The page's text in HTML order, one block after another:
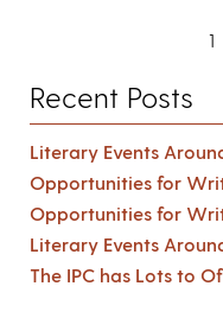
1
Recent Posts
Literary Events
Opportunities for
Opportunities for
Literary Events
The IPC has Lots to